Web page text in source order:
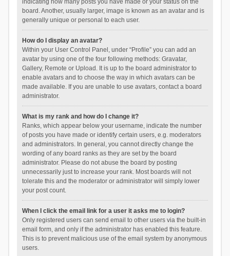
indicating how many posts you have made or your status on the
board. Another, usually larger, image is known as an avatar and is
generally unique or personal to each user.
How do I display an avatar?
Within your User Control Panel, under “Profile” you can add an
avatar by using one of the four following methods: Gravatar,
Gallery, Remote or Upload. It is up to the board administrator to
enable avatars and to choose the way in which avatars can be
made available. If you are unable to use avatars, contact a board
administrator.
What is my rank and how do I change it?
Ranks, which appear below your username, indicate the number
of posts you have made or identify certain users, e.g. moderators
and administrators. In general, you cannot directly change the
wording of any board ranks as they are set by the board
administrator. Please do not abuse the board by posting
unnecessarily just to increase your rank. Most boards will not
tolerate this and the moderator or administrator will simply lower
your post count.
When I click the email link for a user it asks me to login?
Only registered users can send email to other users via the built-in
email form, and only if the administrator has enabled this feature.
This is to prevent malicious use of the email system by anonymous
users.